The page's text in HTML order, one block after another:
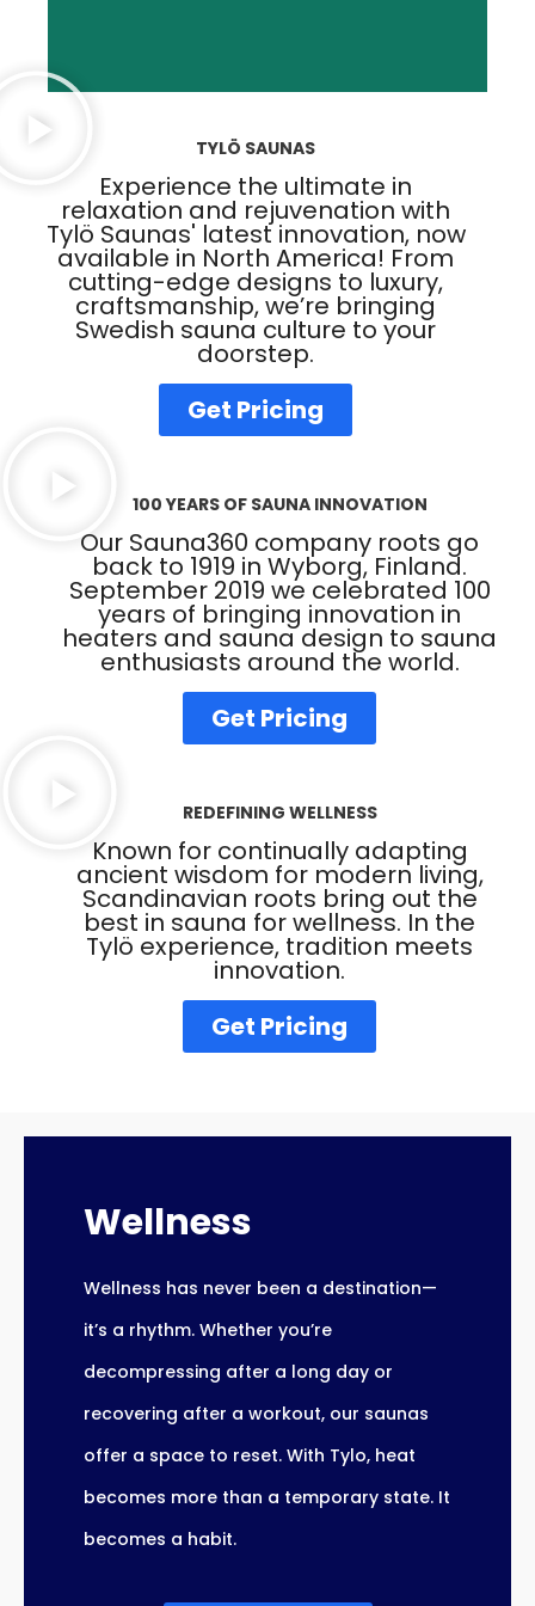
TYLÖ SAUNAS
Experience the ultimate in
relaxation and rejuvenation with
Tylö Saunas' latest innovation, now
available in North America! From
cutting-edge designs to luxury,
craftsmanship, we’re bringing
Swedish sauna culture to your
doorstep.
Get Pricing
100 YEARS OF SAUNA INNOVATION
Our Sauna360 company roots go
back to 1919 in Wyborg, Finland.
September 2019 we celebrated 100
years of bringing innovation in
heaters and sauna design to sauna
enthusiasts around the world.
Get Pricing
REDEFINING WELLNESS
Known for continually adapting
ancient wisdom for modern living,
Scandinavian roots bring out the
best in sauna for wellness. In the
Tylö experience, tradition meets
innovation.
Get Pricing
Wellness
Wellness has never been a destination—
it’s a rhythm. Whether you’re
decompressing after a long day or
recovering after a workout, our saunas
offer a space to reset. With Tylo, heat
becomes more than a temporary state. It
becomes a habit.